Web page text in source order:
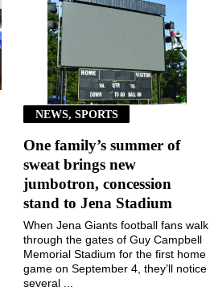
NEWS, SPORTS
One family’s summer of
sweat brings new
jumbotron, concession
stand to Jena Stadium
When Jena Giants football fans walk
through the gates of Guy Campbell
Memorial Stadium for the first home
game on September 4, they’ll notice
several ...